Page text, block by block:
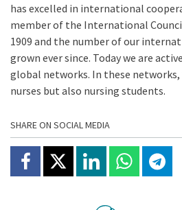
has excelled in international
member of the International
1909 and the number of our
grown ever since. Today we are
global networks. In these
nurses but also nursing students.
SHARE ON SOCIAL MEDIA
Share on Facebook
Jaa X:ssäShare on Linkedin
Share onJaa